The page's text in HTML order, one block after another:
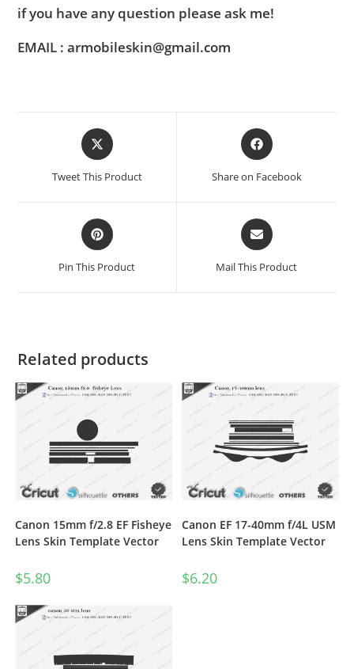
if you have any question please ask me!
EMAIL : armobileskin@gmail.com
Tweet This Product Share on Facebook
Pin This Product Mail This Product
Related products
Canon 15mm f/2.8 EF Fisheye
Lens Skin Template Vector
$5.80
Canon EF 17-40mm f/4L USM
Lens Skin Template Vector
$6.20